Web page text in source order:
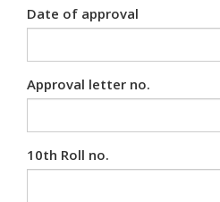
Date of approval
Approval letter no.
10th Roll no.